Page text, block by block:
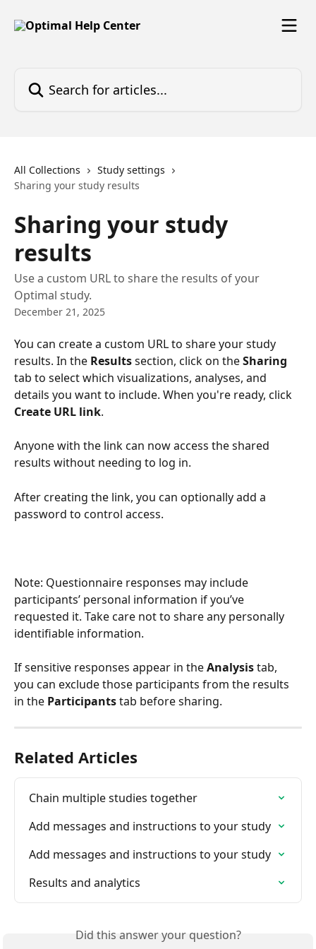
All Collections
Study settings
Sharing your study results
Sharing your study
results
Use a custom URL to share the results of your
Optimal study.
December 21, 2025
You can create a custom URL to share your study
results. In the Results section, click on the Sharing
tab to select which visualizations, analyses, and
details you want to include. When you're ready, click
Create URL link.
Anyone with the link can now access the shared
results without needing to log in.
After creating the link, you can optionally add a
password to control access.
Note: Questionnaire responses may include
participants’ personal information if you’ve
requested it. Take care not to share any personally
identifiable information.
If sensitive responses appear in the Analysis tab,
you can exclude those participants from the results
in the Participants tab before sharing.
Related Articles
Chain multiple studies together
Add messages and instructions to your study
Add messages and instructions to your study
Results and analytics
Did this answer your question?